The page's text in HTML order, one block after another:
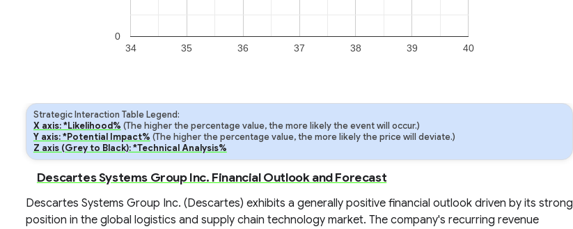
34 35 36 37 38 39 40
0
Strategic Interaction Table Legend:
X axis: *Likelihood% (The higher the percentage value, the more likely the event will occur.)
Y axis: *Potential Impact% (The higher the percentage value, the more likely the price will deviate.)
Z axis (Grey to Black): *Technical Analysis%
Descartes Systems Group Inc. Financial Outlook and Forecast
Descartes Systems Group Inc. (Descartes) exhibits a generally positive financial outlook driven by its strong
position in the global logistics and supply chain technology market. The company's recurring revenue